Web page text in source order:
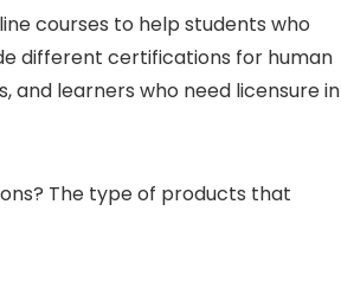
courses to help students who
different certifications for human
and learners who need licensure in
The type of products that